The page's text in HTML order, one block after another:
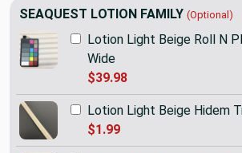
SEAQUEST LOTION FAMILY (Optional)
Lotion Light Beige Roll N
Wide
$39.98
Lotion Light Beige Hidem
$1.99